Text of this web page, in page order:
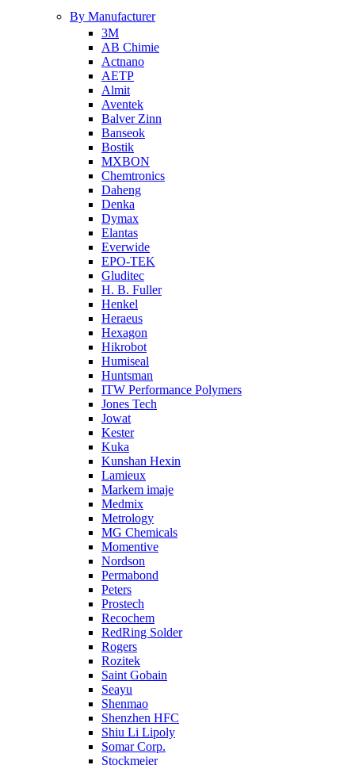
By Manufacturer
3M
AB Chimie
Actnano
AETP
Almit
Aventek
Balver Zinn
Banseok
Bostik
MXBON
Chemtronics
Daheng
Denka
Dymax
Elantas
Everwide
EPO-TEK
Gluditec
H. B. Fuller
Henkel
Heraeus
Hexagon
Hikrobot
Humiseal
Huntsman
ITW Performance Polymers
Jones Tech
Jowat
Kester
Kuka
Kunshan Hexin
Lamieux
Markem imaje
Medmix
Metrology
MG Chemicals
Momentive
Nordson
Permabond
Peters
Prostech
Recochem
RedRing Solder
Rogers
Rozitek
Saint Gobain
Seayu
Shenmao
Shenzhen HFC
Shiu Li Lipoly
Somar Corp.
Stockmeier